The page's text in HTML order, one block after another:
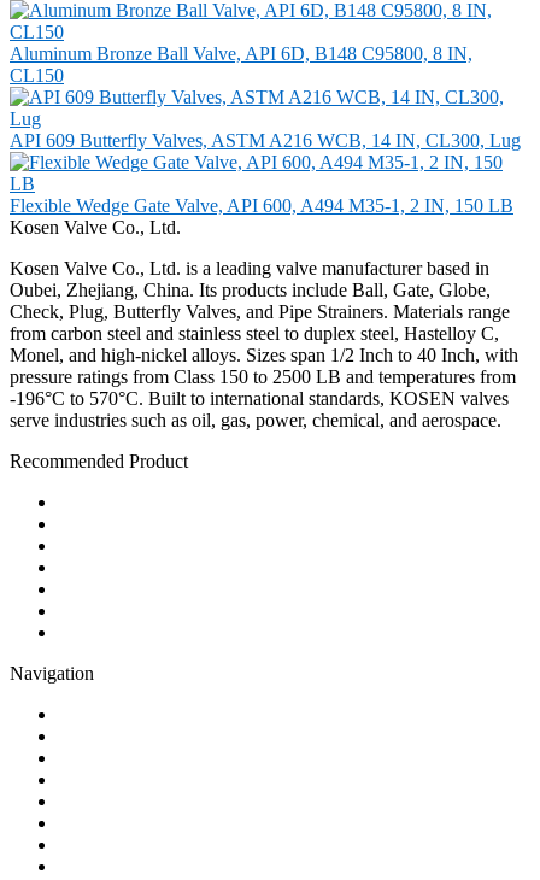
Aluminum Bronze Ball Valve, API 6D, B148 C95800, 8 IN,
CL150
API 609 Butterfly Valves, ASTM A216 WCB, 14 IN, CL300, Lug
Flexible Wedge Gate Valve, API 600, A494 M35-1, 2 IN, 150 LB
Kosen Valve Co., Ltd.
Kosen Valve Co., Ltd. is a leading valve manufacturer based in
Oubei, Zhejiang, China. Its products include Ball, Gate, Globe,
Check, Plug, Butterfly Valves, and Pipe Strainers. Materials range
from carbon steel and stainless steel to duplex steel, Hastelloy C,
Monel, and high-nickel alloys. Sizes span 1/2 Inch to 40 Inch, with
pressure ratings from Class 150 to 2500 LB and temperatures from
-196°C to 570°C. Built to international standards, KOSEN valves
serve industries such as oil, gas, power, chemical, and aerospace.
Recommended Product
Navigation